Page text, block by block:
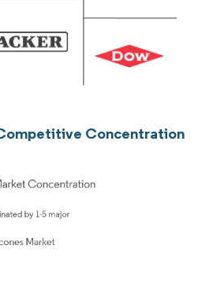
Concentration